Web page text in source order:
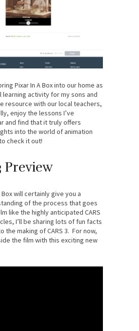
Pixar In A Box into our home as
learning activity for my sons and
resource with our local teachers,
enjoy the lessons I’ve
and find that it truly offers
into the world of animation
check it out!
Preview
Box will certainly give you a
of the process that goes
like the highly anticipated CARS
I’ll be sharing lots of fun facts
the making of CARS 3. For now,
the film with this exciting new